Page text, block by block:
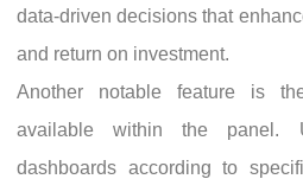
data-driven decisions that
and return on investment.
Another notable feature is
available within the panel.
dashboards according to